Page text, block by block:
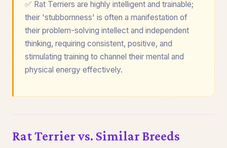
✅ Rat Terriers are highly intelligent and trainable;
their 'stubbornness' is often a manifestation of
their problem-solving intellect and independent
thinking, requiring consistent, positive, and
stimulating training to channel their mental and
physical energy effectively.
Rat Terrier vs. Similar Breeds